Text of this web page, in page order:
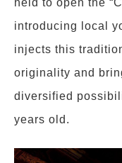
introducing local
injects this
originality and
diversified
years old.